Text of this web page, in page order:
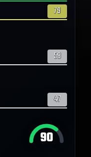
79
58
47
90